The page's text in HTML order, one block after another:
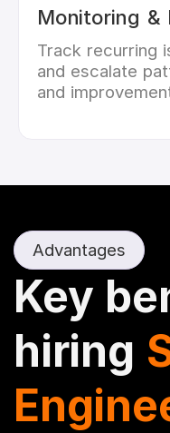
Monitoring &
Track recurring
and escalate
and
Advantages
Key
hiring